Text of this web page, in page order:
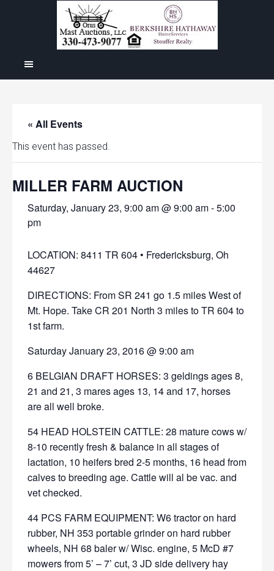
« All Events
This event has passed.
MILLER FARM AUCTION
Saturday, January 23, 9:00 am @ 9:00 am-5:00
pm
LOCATION: 8411 TR 604 • Fredericksburg, Oh
44627
DIRECTIONS: From SR 241 go 1.5 miles West of
Mt. Hope. Take CR 201 North 3 miles to TR 604 to
1st farm.
Saturday January 23, 2016 @ 9:00 am
6 BELGIAN DRAFT HORSES: 3 geldings ages 8,
21 and 21, 3 mares ages 13, 14 and 17, horses
are all well broke.
54 HEAD HOLSTEIN CATTLE: 28 mature cows w/
8-10 recently fresh & balance in all stages of
lactation, 10 heifers bred 2-5 months, 16 head from
calves to breeding age. Cattle will al be vac. and
vet checked.
44 PCS FARM EQUIPMENT: W6 tractor on hard
rubber, NH 353 portable grinder on hard rubber
wheels, NH 68 baler w/ Wisc. engine, 5 McD #7
mowers from 5’ – 7’ cut, 3 JD side delivery hay